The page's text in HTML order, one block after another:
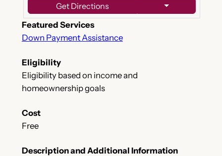
Get Directions
Featured Services
Down Payment Assistance
Eligibility
Eligibility based on income and
homeownership goals
Cost
Free
Description and Additional Information